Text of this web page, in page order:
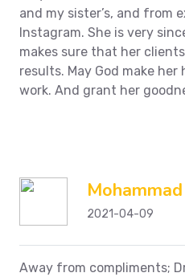
and my sister’s, and from
Instagram. She is very
makes sure that her
results. May God make
work. And grant her
2021-04-09
Away from compliments;